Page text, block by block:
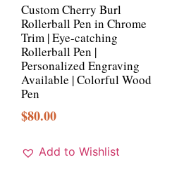
Custom Cherry Burl
Rollerball Pen in Chrome
Trim | Eye-catching
Rollerball Pen |
Personalized Engraving
Available | Colorful Wood
Pen
$80.00
Add to Wishlist